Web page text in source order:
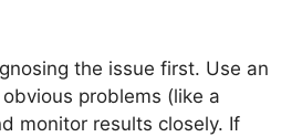
the issue first. Use an
problems (like a
monitor results closely. If